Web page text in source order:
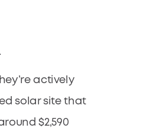
actively
solar site that
$2,590